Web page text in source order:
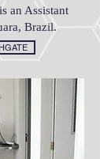
is an Assistant
Brazil.